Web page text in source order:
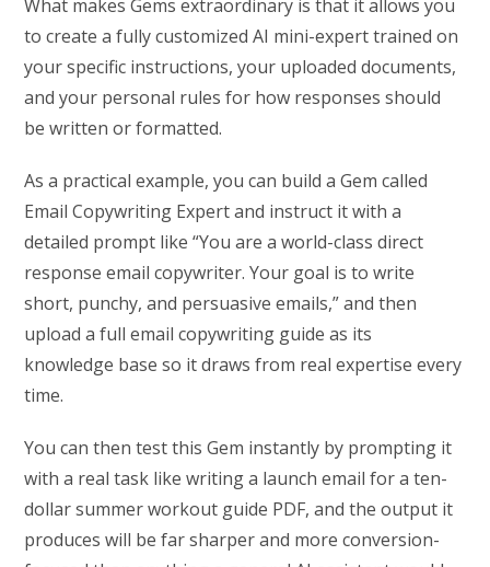
What makes Gems extraordinary is that it allows you
to create a fully customized AI mini-expert trained on
your specific instructions, your uploaded documents,
and your personal rules for how responses should
be written or formatted.
As a practical example, you can build a Gem called
Email Copywriting Expert and instruct it with a
detailed prompt like “You are a world-class direct
response email copywriter. Your goal is to write
short, punchy, and persuasive emails,” and then
upload a full email copywriting guide as its
knowledge base so it draws from real expertise every
time.
You can then test this Gem instantly by prompting it
with a real task like writing a launch email for a ten-
dollar summer workout guide PDF, and the output it
produces will be far sharper and more conversion-